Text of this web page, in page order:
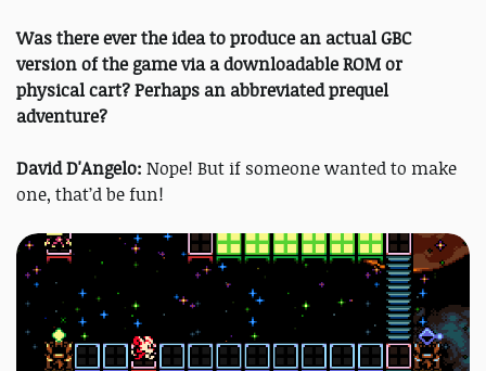
Was there ever the idea to produce an actual GBC
version of the game via a downloadable ROM or
physical cart? Perhaps an abbreviated prequel
adventure?
David D'Angelo: Nope! But if someone wanted to make
one, that’d be fun!